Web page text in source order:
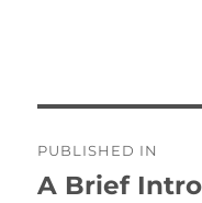
navigation
PUBLISHED IN
A Brief